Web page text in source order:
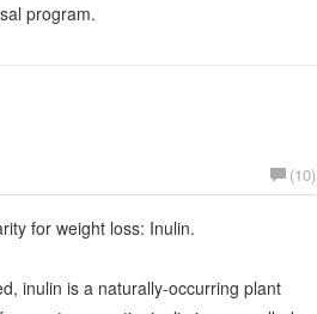
program.
(10)
for weight loss: Inulin.
inulin is a naturally-occurring plant